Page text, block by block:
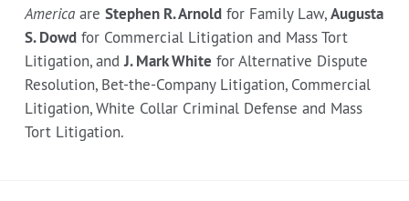
Americaare Stephen R. Arnoldfor Family Law,Augusta
S. Dowdfor Commercial Litigation and Mass Tort
Litigation, and J. Mark White for Alternative Dispute
Resolution, Bet-the-Company Litigation, Commercial
Litigation, White Collar Criminal Defense and Mass
Tort Litigation.